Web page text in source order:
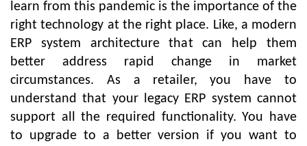
learn from this pandemic is the importance of the
right technology at the right place. Like, a modern
ERP system architecture that can help them
better address rapid change in market
circumstances. As a retailer, you have to
understand that your legacy ERP system cannot
support all the required functionality. You have
to upgrade to a better version if you want to